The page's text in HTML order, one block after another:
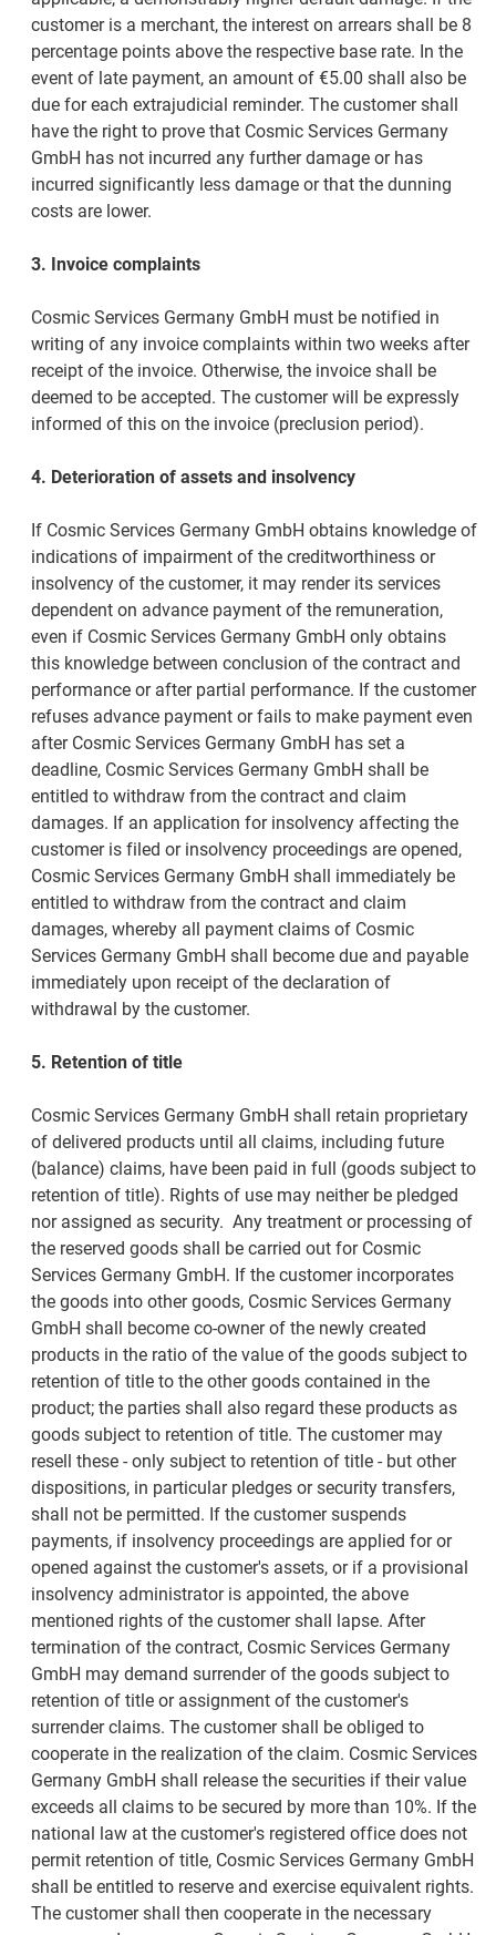
customer is a merchant, the interest on arrears shall be 8
percentage points above the respective base rate. In the
event of late payment, an amount of €5.00 shall also be
due for each extrajudicial reminder. The customer shall
have the right to prove that Cosmic Services Germany
GmbH has not incurred any further damage or has
incurred significantly less damage or that the dunning
costs are lower.
3. Invoice complaints
Cosmic Services Germany GmbH must be notified in
writing of any invoice complaints within two weeks after
receipt of the invoice. Otherwise, the invoice shall be
deemed to be accepted. The customer will be expressly
informed of this on the invoice (preclusion period).
4. Deterioration of assets and insolvency
If Cosmic Services Germany GmbH obtains knowledge of
indications of impairment of the creditworthiness or
insolvency of the customer, it may render its services
dependent on advance payment of the remuneration,
even if Cosmic Services Germany GmbH only obtains
this knowledge between conclusion of the contract and
performance or after partial performance. If the customer
refuses advance payment or fails to make payment even
after Cosmic Services Germany GmbH has set a
deadline, Cosmic Services Germany GmbH shall be
entitled to withdraw from the contract and claim
damages. If an application for insolvency affecting the
customer is filed or insolvency proceedings are opened,
Cosmic Services Germany GmbH shall immediately be
entitled to withdraw from the contract and claim
damages, whereby all payment claims of Cosmic
Services Germany GmbH shall become due and payable
immediately upon receipt of the declaration of
withdrawal by the customer.
5. Retention of title
Cosmic Services Germany GmbH shall retain proprietary
of delivered products until all claims, including future
(balance) claims, have been paid in full (goods subject to
retention of title). Rights of use may neither be pledged
nor assigned as security. Any treatment or processing of
the reserved goods shall be carried out for Cosmic
Services Germany GmbH. If the customer incorporates
the goods into other goods, Cosmic Services Germany
GmbH shall become co-owner of the newly created
products in the ratio of the value of the goods subject to
retention of title to the other goods contained in the
product; the parties shall also regard these products as
goods subject to retention of title. The customer may
resell these - only subject to retention of title - but other
dispositions, in particular pledges or security transfers,
shall not be permitted. If the customer suspends
payments, if insolvency proceedings are applied for or
opened against the customer's assets, or if a provisional
insolvency administrator is appointed, the above
mentioned rights of the customer shall lapse. After
termination of the contract, Cosmic Services Germany
GmbH may demand surrender of the goods subject to
retention of title or assignment of the customer's
surrender claims. The customer shall be obliged to
cooperate in the realization of the claim. Cosmic Services
Germany GmbH shall release the securities if their value
exceeds all claims to be secured by more than 10%. If the
national law at the customer's registered office does not
permit retention of title, Cosmic Services Germany GmbH
shall be entitled to reserve and exercise equivalent rights.
The customer shall then cooperate in the necessary